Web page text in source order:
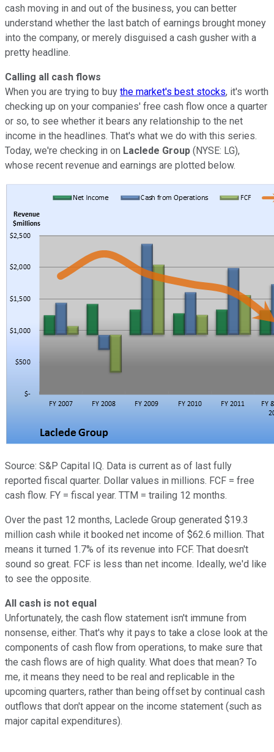
cash moving in and out of the business, you can better
understand whether the last batch of earnings brought money
into the company, or merely disguised a cash gusher with a
pretty headline.
Calling all cash flows
When you are trying to buy the market's best stocks, it's worth
checking up on your companies' free cash flow once a quarter
or so, to see whether it bears any relationship to the net
income in the headlines. That's what we do with this series.
Today, we're checking in on Laclede Group (NYSE: LG),
whose recent revenue and earnings are plotted below.
Source: S&P Capital IQ. Data is current as of last fully
reported fiscal quarter. Dollar values in millions. FCF = free
cash flow. FY = fiscal year. TTM = trailing 12 months.
Over the past 12 months, Laclede Group generated $19.3
million cash while it booked net income of $62.6 million. That
means it turned 1.7% of its revenue into FCF. That doesn't
sound so great. FCF is less than net income. Ideally, we'd like
to see the opposite.
All cash is not equal
Unfortunately, the cash flow statement isn't immune from
nonsense, either. That's why it pays to take a close look at the
components of cash flow from operations, to make sure that
the cash flows are of high quality. What does that mean? To
me, it means they need to be real and replicable in the
upcoming quarters, rather than being offset by continual cash
outflows that don't appear on the income statement (such as
major capital expenditures).